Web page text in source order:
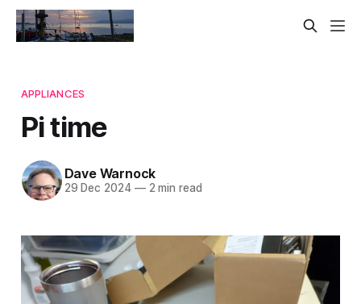
APPLIANCES
Pi time
Dave Warnock
29 Dec 2024 —2 min read